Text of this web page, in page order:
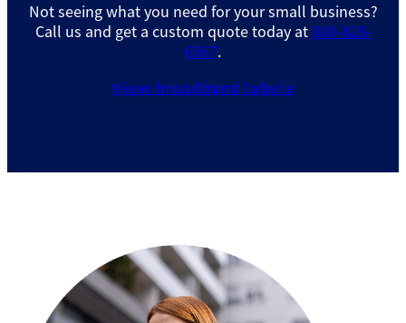
Not seeing what you need for your small business?
Call us and get a custom quote today at800-828-
6567.
View broadband labels